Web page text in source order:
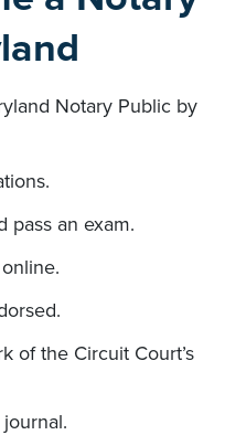
Notary Public by
pass an exam.
of the Circuit Court’s